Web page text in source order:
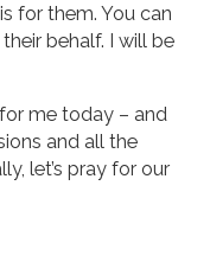
for them. You can
behalf. I will be
me today – and
and all the
let’s pray for our